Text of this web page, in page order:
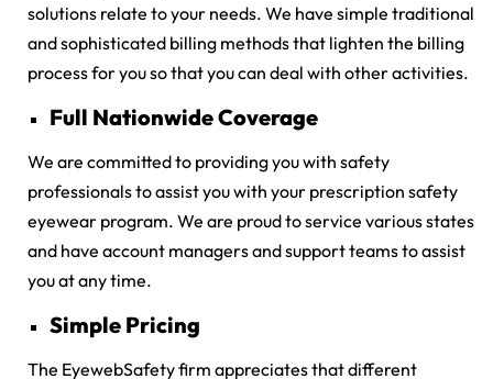
solutions relate to your needs. We have simple traditional
and sophisticated billing methods that lighten the billing
process for you so that you can deal with other activities.
Full Nationwide Coverage
We are committed to providing you with safety
professionals to assist you with your prescription safety
eyewear program. We are proud to service various states
and have account managers and support teams to assist
you at any time.
Simple Pricing
The EyewebSafety firm appreciates that different